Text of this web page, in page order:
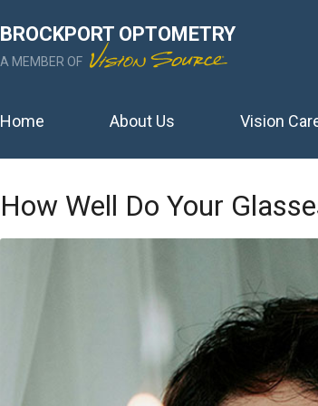
BROCKPORT OPTOMETRY
A MEMBER OF
Home About Us Vision
How Well Do Your